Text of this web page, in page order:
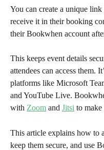
You can create a unique
receive it in their booking
their Bookwhen account
This keeps event details
attendees can access them.
platforms like Microsoft
and YouTube Live.
with Zoom and Jitsi to make
This article explains how to
keep them secure, and use